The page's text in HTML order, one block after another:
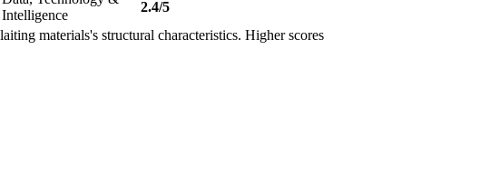
Intelligence
2.4/5
materials's structural characteristics. Higher scores